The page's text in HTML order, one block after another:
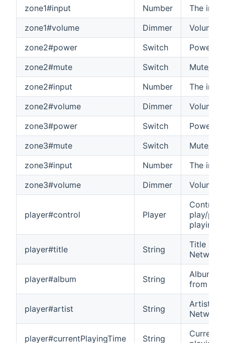
zone1#input
Number
The
zone1#volume
Dimmer
Volume
zone2#power
Switch
Power
zone2#mute
Switch
Mute/
zone2#input
Number
The
zone2#volume
Dimmer
Volume
zone3#power
Switch
Power
zone3#mute
Switch
Mute/
zone3#input
Number
The
zone3#volume
Dimmer Volume
player#control Player
Control
play/
playing
player#title String
Title of
Network
player#album String
Album
from
player#artist String
Artist
Network
player#currentPlayingTime String
Current